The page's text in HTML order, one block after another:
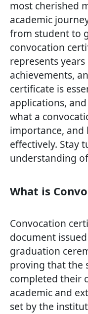
most cherished
academic
from student to
convocation
represents
achievements,
certificate is
applications,
what a
importance,
effectively. Stay
understanding
What is
Convocation
document
graduation
proving that the
completed their
academic and
set by the